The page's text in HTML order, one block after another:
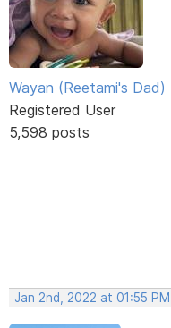
Wayan (Reetami's Dad)
Registered User
5,598 posts
Jan 2nd, 2022 at 01:55 PM